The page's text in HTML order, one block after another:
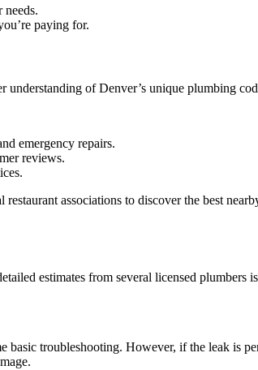
paying for.
understanding of Denver’s unique plumbing
emergency repairs.
reviews.
associations to discover the best
estimates from several licensed
troubleshooting. However, if the leak is